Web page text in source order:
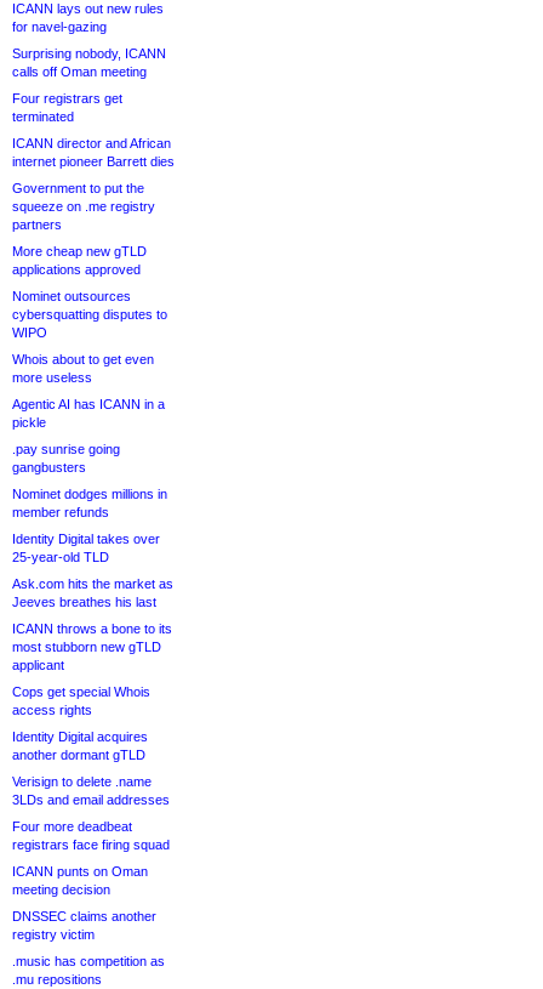
ICANN lays out new rules
for navel-gazing
Surprising nobody, ICANN
calls off Oman meeting
Four registrars get
terminated
ICANN director and African
internet pioneer Barrett dies
Government to put the
squeeze on .me registry
partners
More cheap new gTLD
applications approved
Nominet outsources
cybersquatting disputes to
WIPO
Whois about to get even
more useless
Agentic AI has ICANN in a
pickle
.pay sunrise going
gangbusters
Nominet dodges millions in
member refunds
Identity Digital takes over
25-year-old TLD
Ask.com hits the market as
Jeeves breathes his last
ICANN throws a bone to its
most stubborn new gTLD
applicant
Cops get special Whois
access rights
Identity Digital acquires
another dormant gTLD
Verisign to delete .name
3LDs and email addresses
Four more deadbeat
registrars face firing squad
ICANN punts on Oman
meeting decision
DNSSEC claims another
registry victim
.music has competition as
.mu repositions